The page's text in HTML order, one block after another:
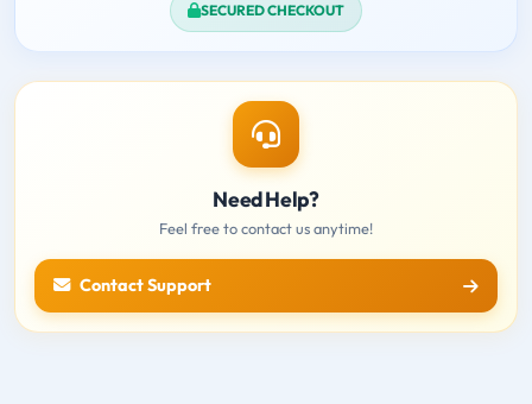
SECURED CHECKOUT
Need Help?
Feel free to contact us anytime!
Contact Support